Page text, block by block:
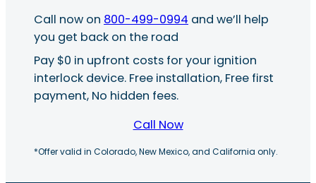
Call now on 800-499-0994 and we’ll help
you get back on the road
Pay $0 in upfront costs for your ignition
interlock device. Free installation, Free first
payment, No hidden fees.
Call Now
*Offer valid in Colorado, New Mexico, and California only.